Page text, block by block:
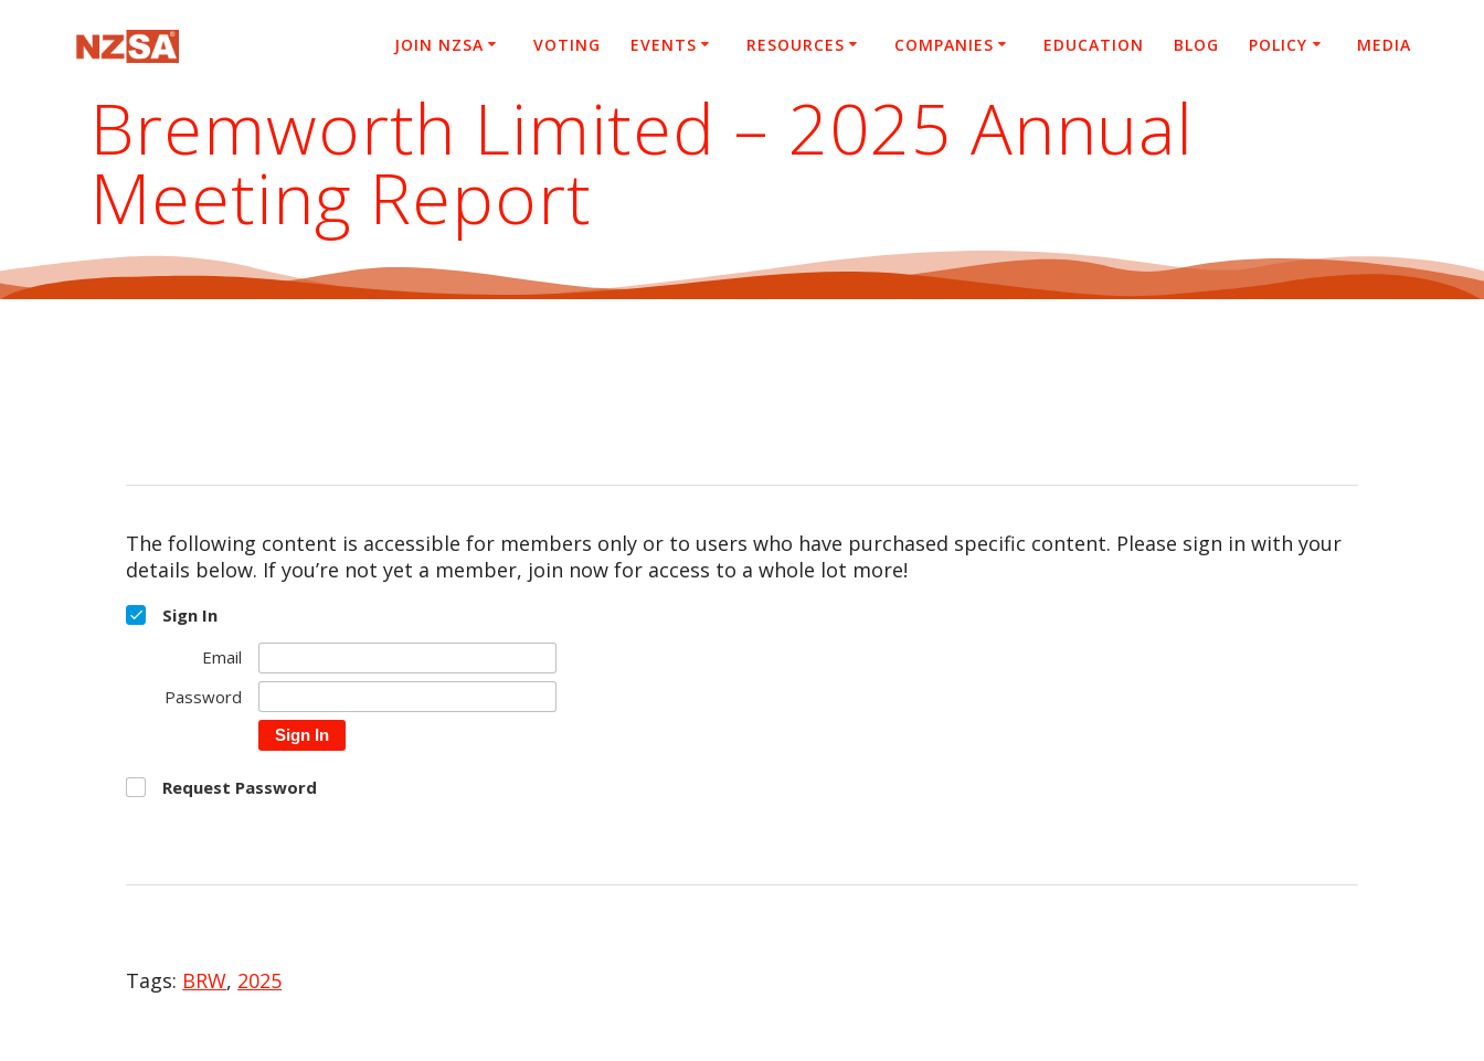
JOIN NZSA VOTING EVENTS RESOURCES COMPANIES EDUCATION BLOG POLICY MEDIA
Bremworth Limited – 2025 Annual
Meeting Report
The following content is accessible for members only or to users who have purchased specific content. Please sign in with your
details below. If you’re not yet a member, join now for access to a whole lot more!
Sign In
Email
Password
Sign In
Request Password
Tags: BRW, 2025